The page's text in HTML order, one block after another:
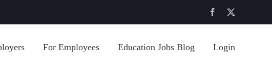
Facebook
For Employees Education Jobs Blog Login